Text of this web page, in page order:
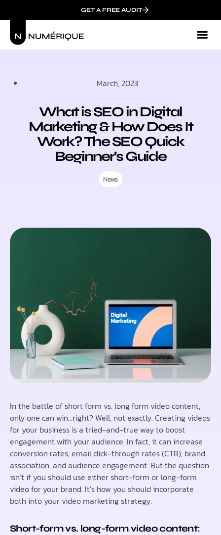
GET A FREE AUDIT
March, 2023
What is SEO in Digital
Marketing & How Does It
Work? The SEO Quick
Beginner’s Guide
News
In the battle of short form vs. long form video content,
only one can win…right? Well, not exactly. Creating videos
for your business is a tried-and-true way to boost
engagement with your audience. In fact, it can increase
conversion rates, email click-through rates (CTR), brand
association, and audience engagement. But the question
isn’t if you should use either short-form or long-form
video for your brand. It’s how you should incorporate
both into your video marketing strategy.
Short-form vs. long-form video content: